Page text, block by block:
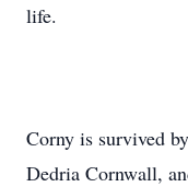
life.
Corny is survived
Dedria Cornwall,